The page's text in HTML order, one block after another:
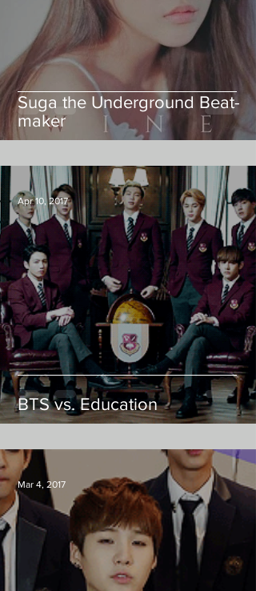
Suga the Underground Beat-
maker
BTS vs. Education
Apr 10, 2017
Mar 4, 2017